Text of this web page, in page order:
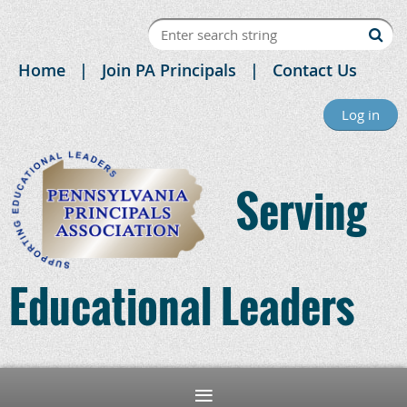
Home Join PA Principals Contact Us
Log in
Serving
Educational Leaders